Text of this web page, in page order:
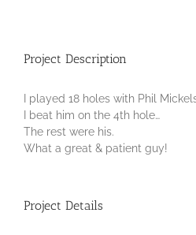
Project Description
I played 18 holes with Phil
I beat him on the 4th hole…
The rest were his.
What a great & patient guy!
Project Details